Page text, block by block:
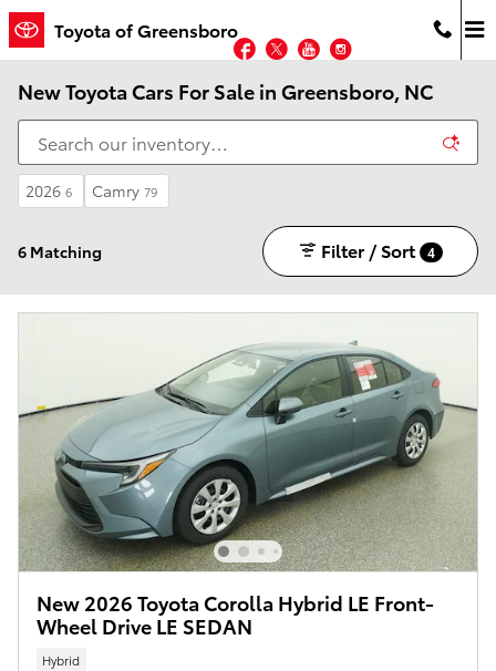
Skip to main content
Toyota of Greensboro
Facebook
TwitterYouTube
New Toyota Cars For Sale in Greensboro, NC
2026 6 Camry 79
6 Matching Filter / Sort 4
New 2026 Toyota Corolla Hybrid LE Front-
Wheel Drive LE SEDAN
Hybrid